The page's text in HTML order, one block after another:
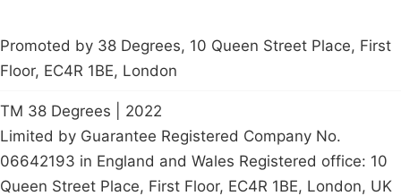
Promoted by 38 Degrees, 10 Queen Street Place, First
Floor, EC4R 1BE, London
TM 38 Degrees | 2022
Limited by Guarantee Registered Company No.
06642193 in England and Wales Registered office: 10
Queen Street Place, First Floor, EC4R 1BE, London, UK